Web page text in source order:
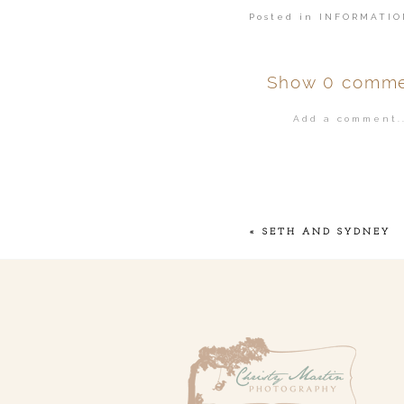
Posted in
Show 0
Add a
POST COMMENT
« SETH AND SYDNEY